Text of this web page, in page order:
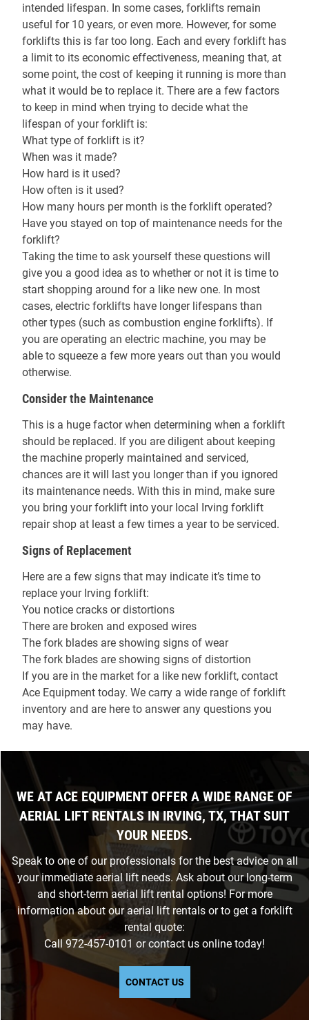
intended lifespan. In some cases, forklifts remain
useful for 10 years, or even more. However, for some
forklifts this is far too long. Each and every forklift has
a limit to its economic effectiveness, meaning that, at
some point, the cost of keeping it running is more than
what it would be to replace it. There are a few factors
to keep in mind when trying to decide what the
lifespan of your forklift is:
What type of forklift is it?
When was it made?
How hard is it used?
How often is it used?
How many hours per month is the forklift operated?
Have you stayed on top of maintenance needs for the
forklift?
Taking the time to ask yourself these questions will
give you a good idea as to whether or not it is time to
start shopping around for a like new one. In most
cases, electric forklifts have longer lifespans than
other types (such as combustion engine forklifts). If
you are operating an electric machine, you may be
able to squeeze a few more years out than you would
otherwise.
Consider the Maintenance
This is a huge factor when determining when a forklift
should be replaced. If you are diligent about keeping
the machine properly maintained and serviced,
chances are it will last you longer than if you ignored
its maintenance needs. With this in mind, make sure
you bring your forklift into your local Irving forklift
repair shop at least a few times a year to be serviced.
Signs of Replacement
Here are a few signs that may indicate it’s time to
replace your Irving forklift:
You notice cracks or distortions
There are broken and exposed wires
The fork blades are showing signs of wear
The fork blades are showing signs of distortion
If you are in the market for a like new forklift, contact
Ace Equipment today. We carry a wide range of forklift
inventory and are here to answer any questions you
may have.
WE AT ACE EQUIPMENT OFFER A WIDE RANGE OF
AERIAL LIFT RENTALS IN IRVING, TX, THAT SUIT
YOUR NEEDS.
Speak to one of our professionals for the best advice on all
your immediate aerial lift needs. Ask about our long-term
and short-term aerial lift rental options! For more
information about our aerial lift rentals or to get a forklift
rental quote:
Call 972-457-0101 orcontact us online today!
CONTACT US